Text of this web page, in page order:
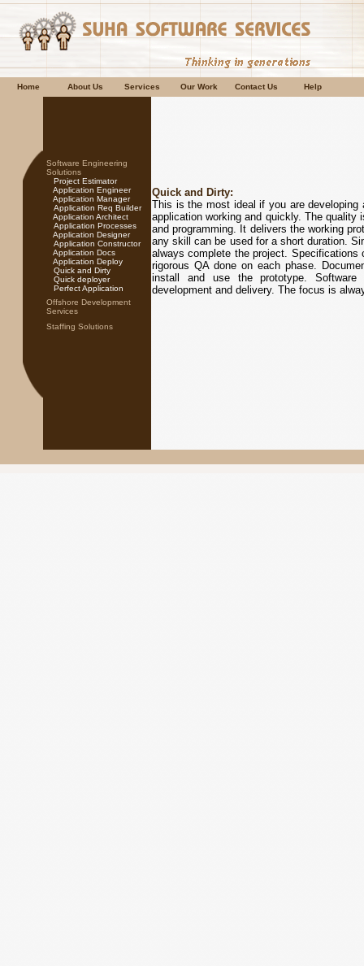
Home About Us Services Our Work Contact Us Help
Software Engineering
Solutions
Project Estimator
Application Engineer
Application Manager
Application Req Builder
Application Architect
Application Processes
Application Designer
Application Constructor
Application Docs
Application Deploy
Quick and Dirty
Quick deployer
Perfect Application
Offshore Development
Services
Staffing Solutions
Quick and Dirty:
This is the most ideal if you are
application working and quickly. The
and programming. It delivers the working
any skill can be used for a short duration.
always complete the project.
rigorous QA done on each phase.
install and use the prototype.
development and delivery. The focus is